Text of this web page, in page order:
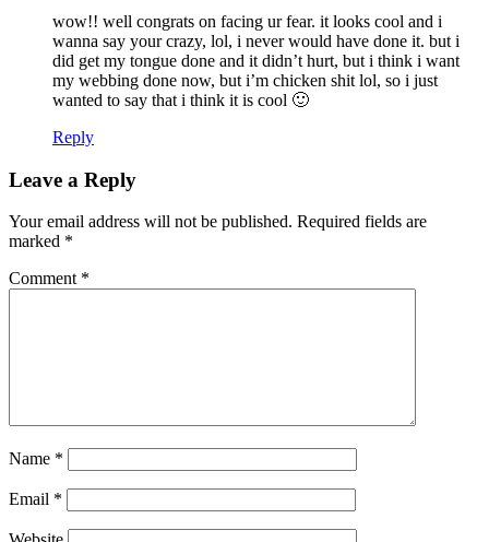
wow!! well congrats on facing ur fear. it looks cool and i
wanna say your crazy, lol, i never would have done it. but i
did get my tongue done and it didn’t hurt, but i think i want
my webbing done now, but i’m chicken shit lol, so i just
wanted to say that i think it is cool 🙂
Reply
Leave a Reply
Your email address will not be published. Required fields are
marked *
Comment *
Name *
Email *